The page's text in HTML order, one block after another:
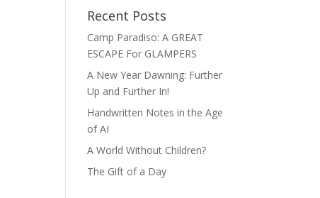
Recent Posts
Camp Paradiso: A GREAT
ESCAPE For GLAMPERS
A New Year Dawning: Further
Up and Further In!
Handwritten Notes in the Age
of AI
A World Without Children?
The Gift of a Day